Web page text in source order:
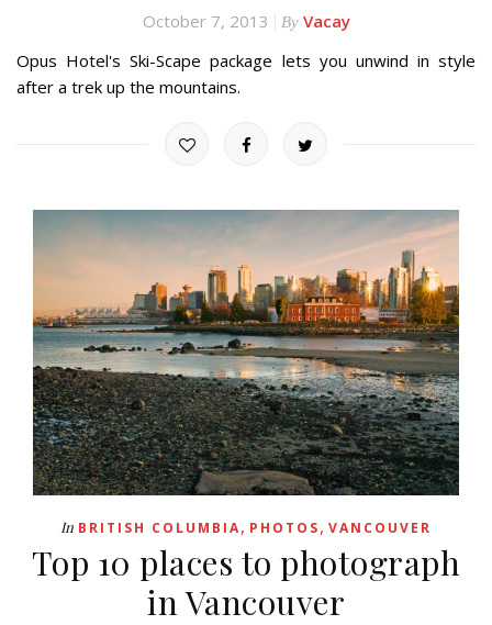
October 7, 2013 By Vacay
Opus Hotel's Ski-Scape package lets you unwind in style
after a trek up the mountains.
In BRITISH COLUMBIA, PHOTOS, VANCOUVER
Top 10 places to photograph
in Vancouver